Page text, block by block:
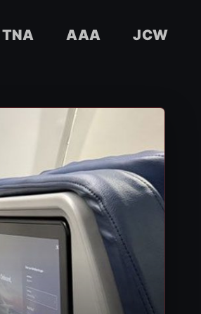
TNA AAA JCW